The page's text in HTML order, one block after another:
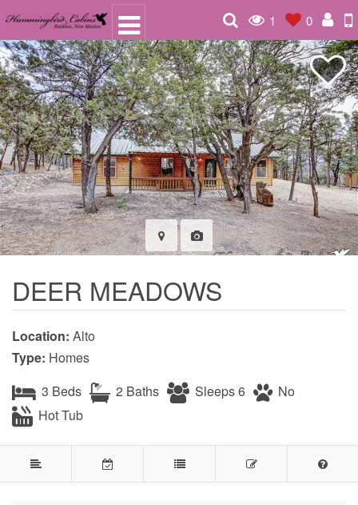
1 0
DEER MEADOWS
Location: Alto
Type: Homes
3 Beds
2 Baths Sleeps 6
No
Hot Tub